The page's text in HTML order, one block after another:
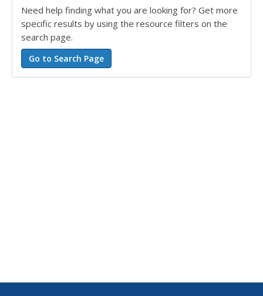
Need help finding what you are looking for? Get more
specific results by using the resource filters on the
search page.